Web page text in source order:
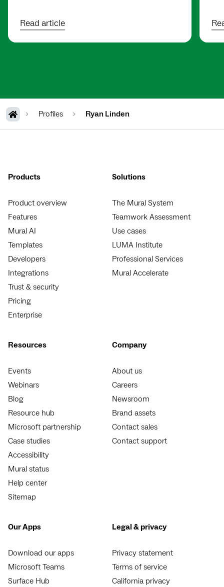
Read article
Profiles Ryan Linden
Products
Product overview
Features
Mural AI
Templates
Developers
Integrations
Trust & security
Pricing
Enterprise
Solutions
The Mural System
Teamwork Assessment
Use cases
LUMA Institute
Professional Services
Mural Accelerate
Resources
Events
Webinars
Blog
Resource hub
Microsoft partnership
Case studies
Accessibility
Mural status
Help center
Sitemap
Company
About us
Careers
Newsroom
Brand assets
Contact sales
Contact support
Our Apps
Download our apps
Microsoft Teams
Surface Hub
Legal & privacy
Privacy statement
Terms of service
California privacy